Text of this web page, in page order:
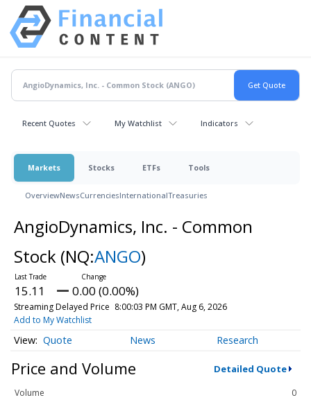
Recent Quotes My Watchlist Indicators
Markets Stocks ETFs Tools
OverviewNewsCurrenciesInternationalTreasuries
AngioDynamics, Inc. - Common
Stock (NQ:ANGO)
15.11 0.00 (0.00%)
Streaming Delayed Price 8:00:03 PM GMT, Aug 6, 2026
Add to My Watchlist
Quote News Research
Price and Volume Detailed Quote
Volume
0